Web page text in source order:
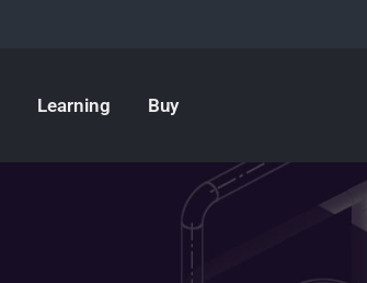
Learning Buy